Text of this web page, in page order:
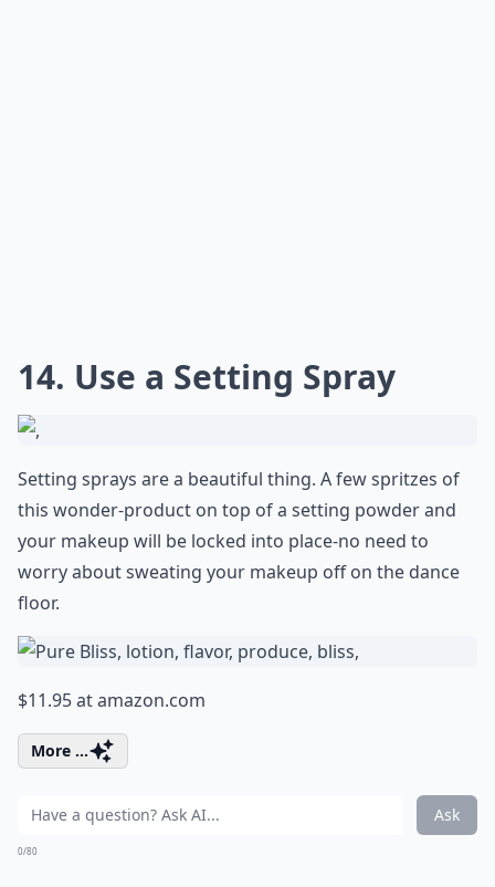
14. Use a Setting Spray
Setting sprays are a beautiful thing. A few spritzes of
this wonder-product on top of a setting powder and
your makeup will be locked into place-no need to
worry about sweating your makeup off on the dance
floor.
$11.95 atamazon.com
More ...
Ask
0/80